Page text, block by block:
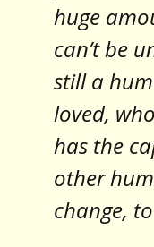
huge
can’t be
still a
loved,
has the
other
change,